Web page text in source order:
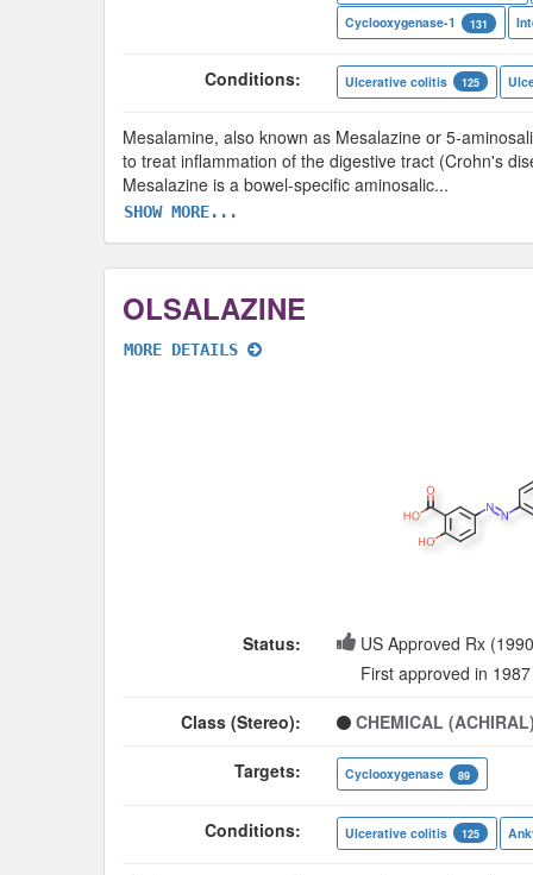
Cyclooxygenase-1 131
Conditions: Ulcerative colitis 125
Mesalamine, also known as Mesalazine or 5-
to treat inflammation of the digestive tract (Crohn's
Mesalazine is a bowel-specific aminosalic...
SHOW MORE...
OLSALAZINE
MORE DETAILS
Status:
US Approved Rx
First approved in 1987
Class (Stereo): CHEMICAL
Targets: Cyclooxygenase 89
Conditions: Ulcerative colitis 125